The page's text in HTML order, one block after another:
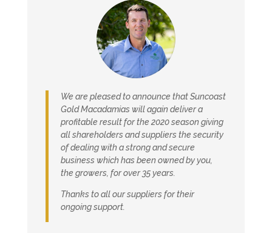
We are pleased to announce that Suncoast
Gold Macadamias will again deliver a
profitable result for the 2020 season giving
all shareholders and suppliers the security
of dealing with a strong and secure
business which has been owned by you,
the growers, for over 35 years.
Thanks to all our suppliers for their
ongoing support.